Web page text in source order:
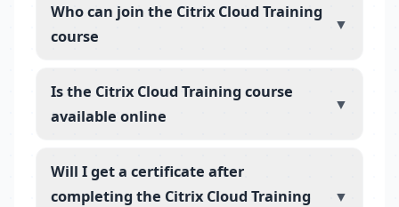
Who can join the Citrix Cloud Training
course
▼
Is the Citrix Cloud Training course
available online
▼
Will I get a certificate after
completing the Citrix Cloud Training
▼